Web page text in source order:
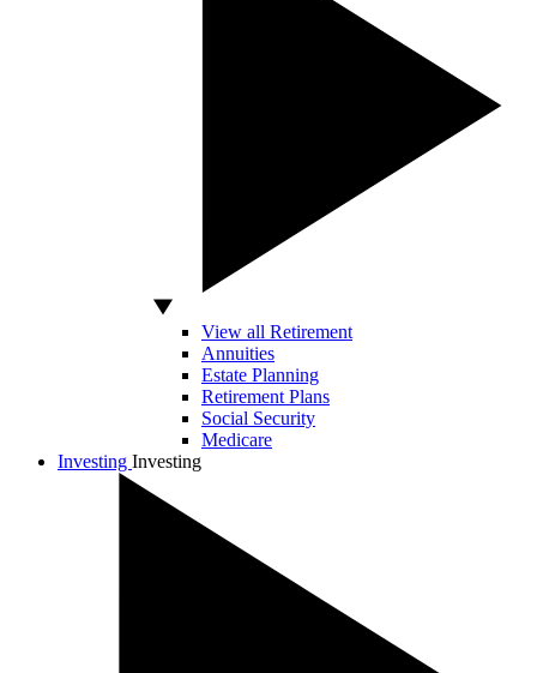
View all Retirement
Annuities
Estate Planning
Retirement Plans
Social Security
Medicare
Investing Investing